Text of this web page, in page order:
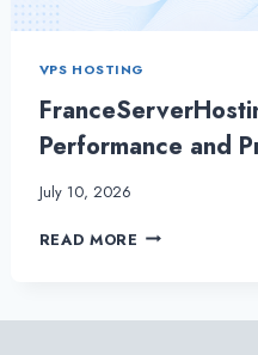
VPS HOSTING
Performance and
July 10, 2026
READ MORE